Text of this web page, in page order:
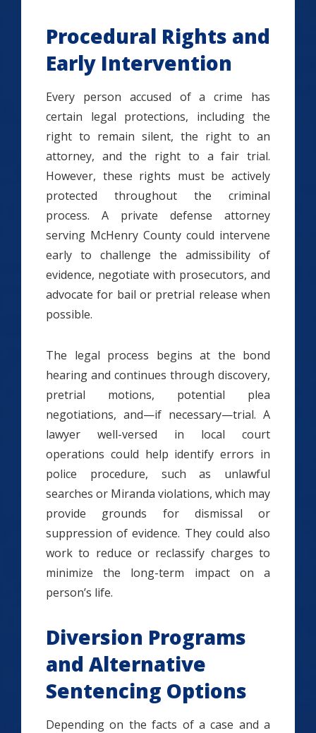
Procedural Rights and
Early Intervention
Every person accused of a crime has
certain legal protections, including the
right to remain silent, the right to an
attorney, and the right to a fair trial.
However, these rights must be actively
protected throughout the criminal
process. A private defense attorney
serving McHenry County could intervene
early to challenge the admissibility of
evidence, negotiate with prosecutors, and
advocate for bail or pretrial release when
possible.
The legal process begins at the bond
hearing and continues through discovery,
pretrial motions, potential plea
negotiations, and—if necessary—trial. A
lawyer well-versed in local court
operations could help identify errors in
police procedure, such as unlawful
searches or Miranda violations, which may
provide grounds for dismissal or
suppression of evidence. They could also
work to reduce or reclassify charges to
minimize the long-term impact on a
person’s life.
Diversion Programs
and Alternative
Sentencing Options
Depending on the facts of a case and a